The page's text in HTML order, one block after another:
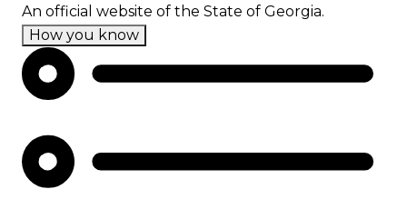
Skip
main
content
An official website of the State of Georgia.
How you know